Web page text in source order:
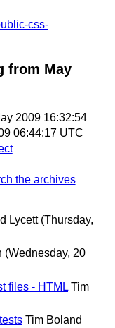
css-
from May
2009 16:32:54
06:44:17 UTC
the archives
Lycett (Thursday,
(Wednesday, 20
files - HTML Tim
Tim Boland